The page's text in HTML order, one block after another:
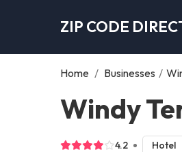
ZIP CODE
Home / Businesses /
Windy
4.2 Hotel